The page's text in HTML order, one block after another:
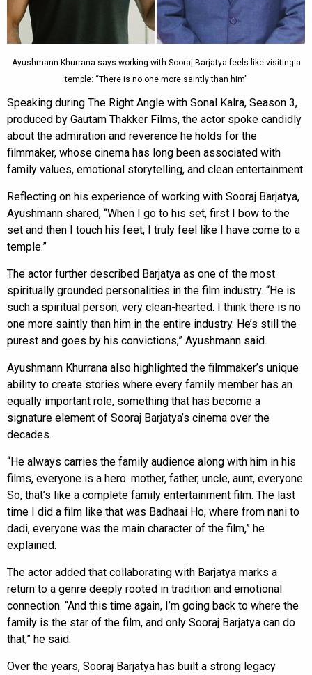
Ayushmann Khurrana says working with Sooraj Barjatya feels like visiting a
temple: “There is no one more saintly than him”
Speaking during The Right Angle with Sonal Kalra, Season 3,
produced by Gautam Thakker Films, the actor spoke candidly
about the admiration and reverence he holds for the
filmmaker, whose cinema has long been associated with
family values, emotional storytelling, and clean entertainment.
Reflecting on his experience of working with Sooraj Barjatya,
Ayushmann shared, “When I go to his set, first I bow to the
set and then I touch his feet, I truly feel like I have come to a
temple.”
The actor further described Barjatya as one of the most
spiritually grounded personalities in the film industry. “He is
such a spiritual person, very clean-hearted. I think there is no
one more saintly than him in the entire industry. He’s still the
purest and goes by his convictions,” Ayushmann said.
Ayushmann Khurrana also highlighted the filmmaker’s unique
ability to create stories where every family member has an
equally important role, something that has become a
signature element of Sooraj Barjatya’s cinema over the
decades.
“He always carries the family audience along with him in his
films, everyone is a hero: mother, father, uncle, aunt, everyone.
So, that’s like a complete family entertainment film. The last
time I did a film like that was Badhaai Ho, where from nani to
dadi, everyone was the main character of the film,” he
explained.
The actor added that collaborating with Barjatya marks a
return to a genre deeply rooted in tradition and emotional
connection. “And this time again, I’m going back to where the
family is the star of the film, and only Sooraj Barjatya can do
that,” he said.
Over the years, Sooraj Barjatya has built a strong legacy